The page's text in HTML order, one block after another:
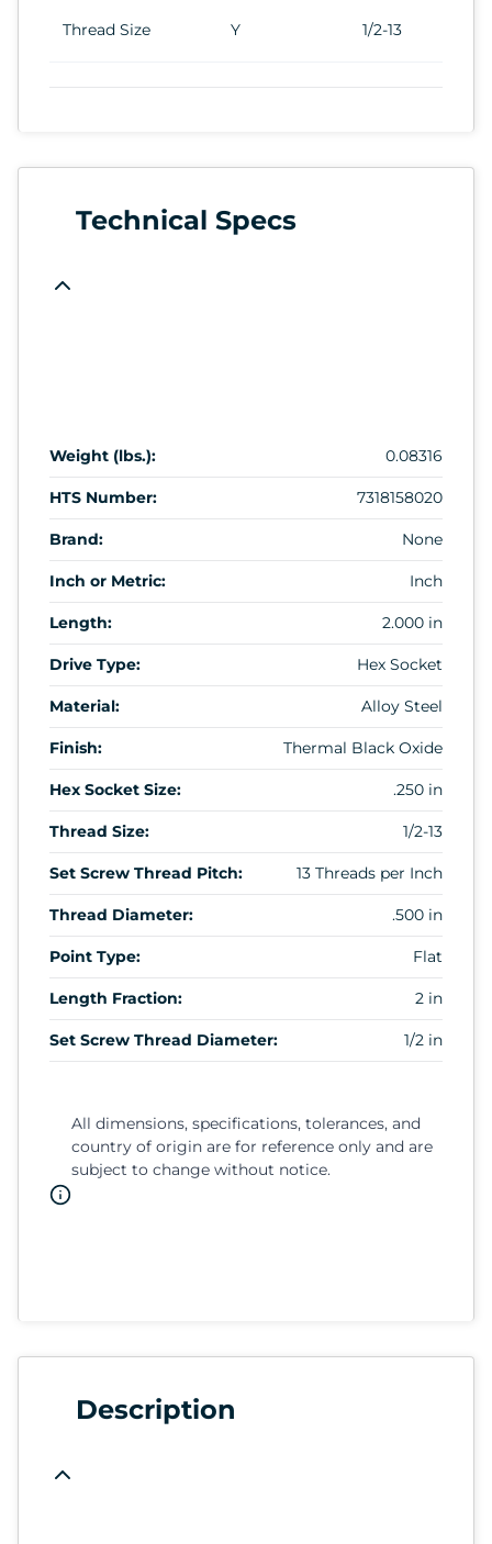
Thread Size Y 1/2-13
Technical Specs
Weight (lbs.): 0.08316
HTS Number: 7318158020
Brand: None
Inch or Metric: Inch
Length: 2.000 in
Drive Type: Hex Socket
Material: Alloy Steel
Finish: Thermal Black Oxide
Hex Socket Size: .250 in
Thread Size: 1/2-13
Set Screw Thread Pitch: 13 Threads per Inch
Thread Diameter: .500 in
Point Type: Flat
Length Fraction: 2 in
Set Screw Thread Diameter: 1/2 in
All dimensions, specifications, tolerances, and
country of origin are for reference only and are
subject to change without notice.
Description